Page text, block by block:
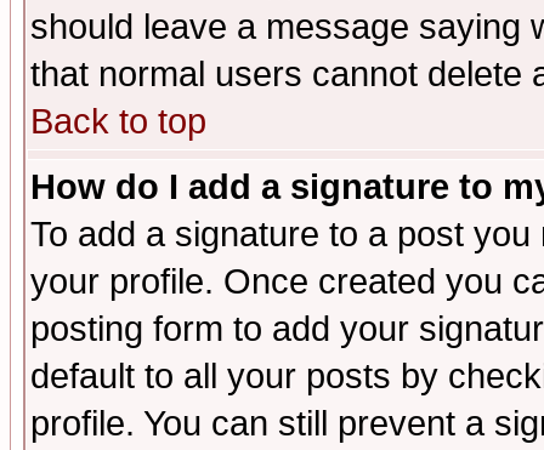
should leave a message saying
that normal users cannot delete
Back to top
How do I add a signature to
To add a signature to a post
your profile. Once created you
posting form to add your
default to all your posts by
profile. You can still prevent a